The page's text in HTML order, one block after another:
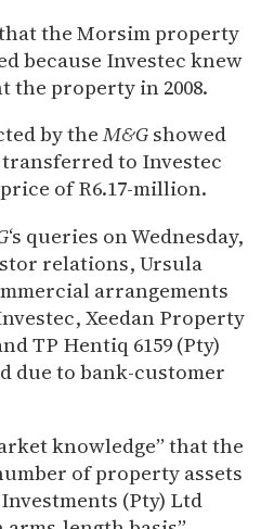
the Morsim property
because Investec knew
the property in 2008.
by theM&G showed
to Investec
price of R6.17-million.
‘s queries on Wednesday,
relations, Ursula
arrangements
Xeedan Property
TP Hentiq 6159 (Pty)
due to bank-customer
knowledge” that the
of property assets
(Pty) Ltd